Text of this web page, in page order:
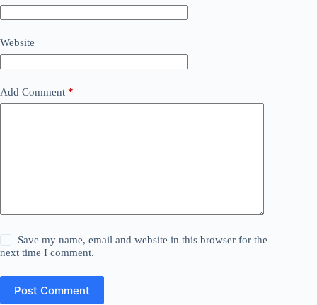
Website
Add Comment *
Save my name, email and website in this browser for the
next time I comment.
Post Comment